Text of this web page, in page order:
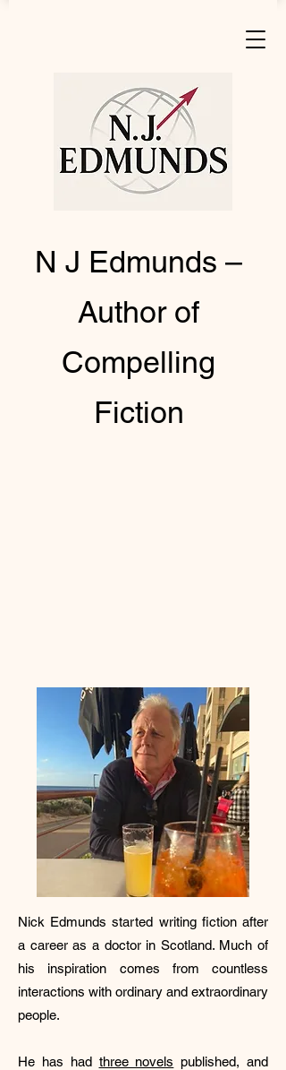
N J Edmunds –
Author of
Compelling
Fiction
Nick Edmunds started writing fiction after
a career as a doctor in Scotland. Much of
his inspiration comes from countless
interactions with ordinary and extraordinary
people.
He has had three novels published, and